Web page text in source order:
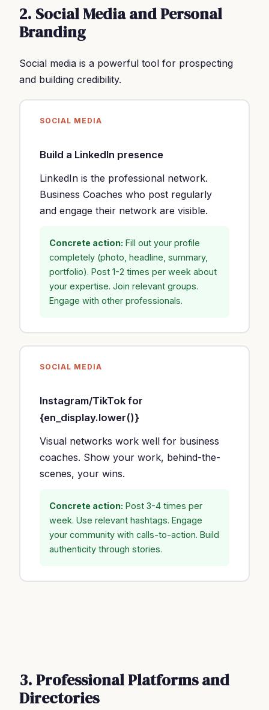
2. Social Media and Personal
Branding
Social media is a powerful tool for prospecting
and building credibility.
SOCIAL MEDIA
Build a LinkedIn presence
LinkedIn is the professional network.
Business Coaches who post regularly
and engage their network are visible.
Concrete action: Fill out your profile
completely (photo, headline, summary,
portfolio). Post 1-2 times per week about
your expertise. Join relevant groups.
Engage with other professionals.
SOCIAL MEDIA
Instagram/TikTok for
{en_display.lower()}
Visual networks work well for business
coaches. Show your work, behind-the-
scenes, your wins.
Concrete action: Post 3-4 times per
week. Use relevant hashtags. Engage
your community with calls-to-action. Build
authenticity through stories.
3. Professional Platforms and
Directories